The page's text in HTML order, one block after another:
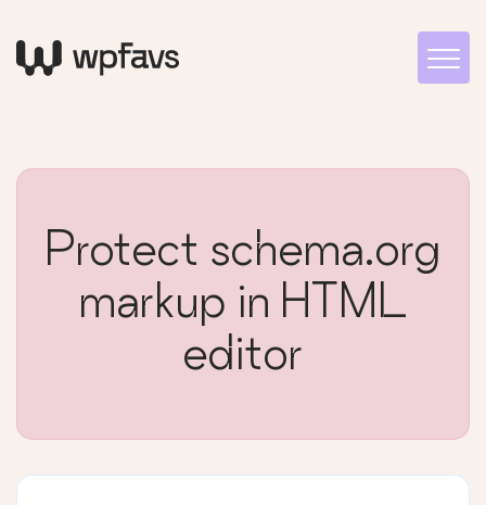
Protect schema.org
markup in HTML
editor